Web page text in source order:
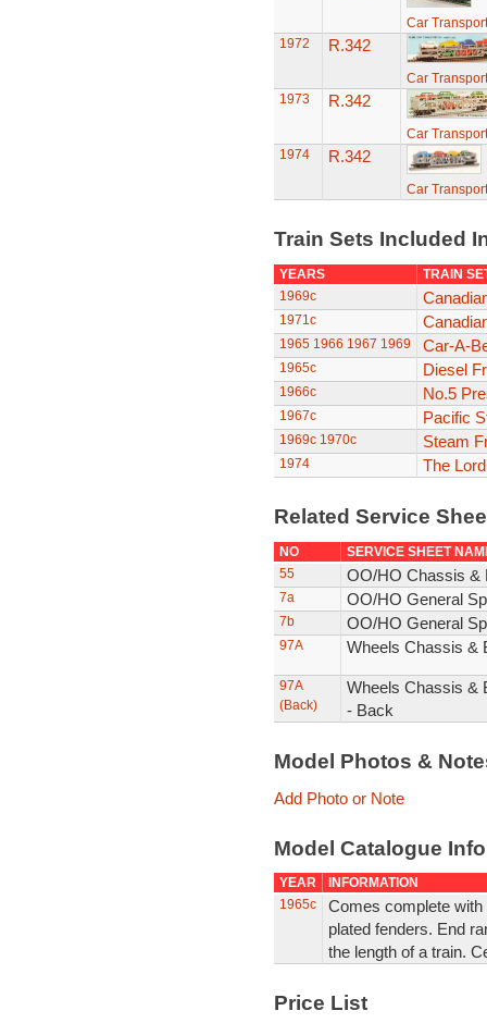
Car
1972
R.342
Car
1973
R.342
Car
1974
R.342
Car
Train Sets Included
YEARS
TRAIN
1969c
1971c
1965 1966 1967 1969 Car-A-
1965c Diesel
1966c No.5
1967c Pacific
1969c 1970c Steam
1974 The
Related Service
NO
SERVICE SHEET
55
OO/HO Chassis &
7a OO/HO General
7b OO/HO General
97A Wheels Chassis &
97A
(Back)
Wheels Chassis &
- Back
Model Photos &
Add Photo or Note
Model Catalogue
YEAR
INFORMATION
1965c
Comes complete
plated fenders. End
the length of a train.
Price List